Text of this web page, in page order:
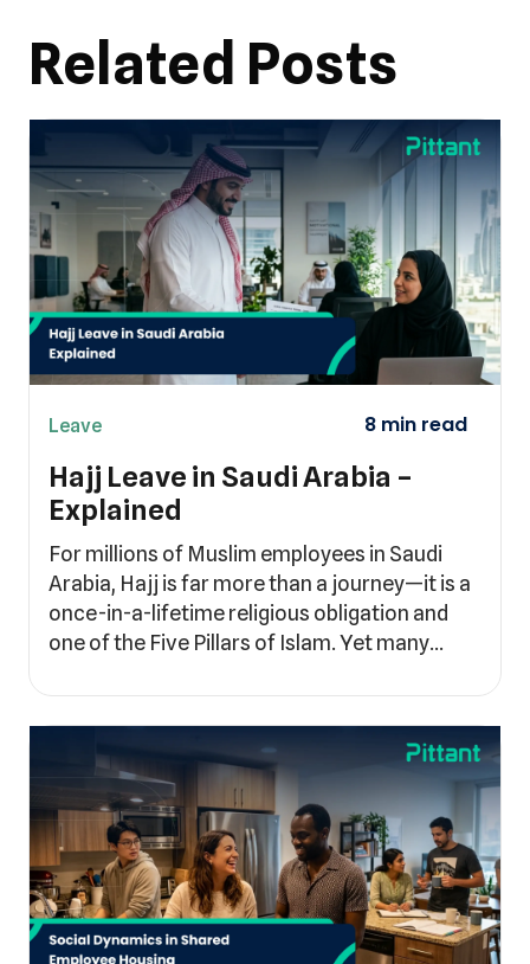
Related Posts
Leave
Hajj Leave in Saudi Arabia –
Explained
For millions of Muslim employees in Saudi
Arabia, Hajj is far more than a journey—it is a
once-in-a-lifetime religious obligation and
one of the Five Pillars of Islam. Yet many…